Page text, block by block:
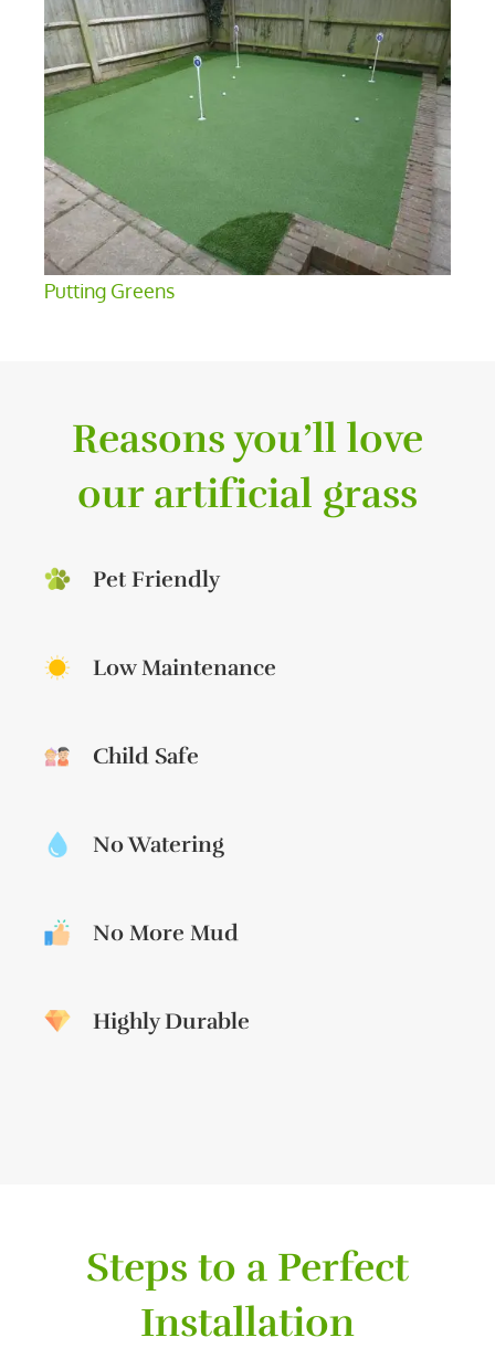
Putting Greens
Reasons you’ll love
our artificial grass
Pet Friendly
Low Maintenance
Child Safe
No Watering
No More Mud
Highly Durable
Steps to a Perfect
Installation